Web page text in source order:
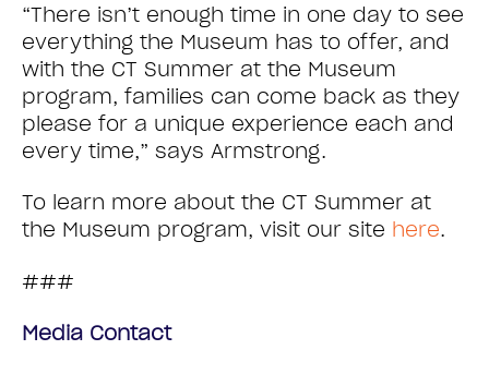
“There isn’t enough time in one day to see
everything the Museum has to offer, and
with the CT Summer at the Museum
program, families can come back as they
please for a unique experience each and
every time,” says Armstrong.
To learn more about the CT Summer at
the Museum program, visit our site here.
###
Media Contact